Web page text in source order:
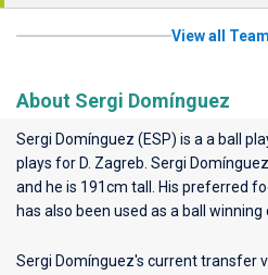
View all
About Sergi Domínguez
Sergi Domínguez (ESP) is a a ball
plays for D. Zagreb . Sergi
and he is 191cm tall. His preferred
has also been used as a ball winning
Sergi Domínguez's current transfer